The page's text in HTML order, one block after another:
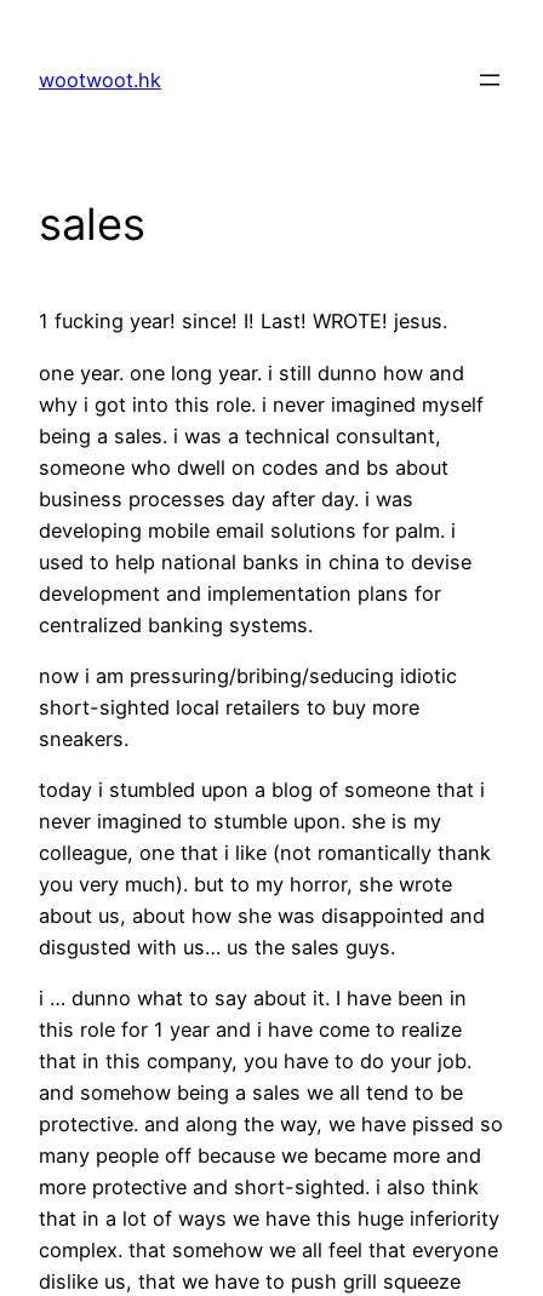
content
wootwoot.hk
sales
1 fucking year! since! I! Last! WROTE! jesus.
one year. one long year. i still dunno how and
why i got into this role. i never imagined myself
being a sales. i was a technical consultant,
someone who dwell on codes and bs about
business processes day after day. i was
developing mobile email solutions for palm. i
used to help national banks in china to devise
development and implementation plans for
centralized banking systems.
now i am pressuring/bribing/seducing idiotic
short-sighted local retailers to buy more
sneakers.
today i stumbled upon a blog of someone that i
never imagined to stumble upon. she is my
colleague, one that i like (not romantically thank
you very much). but to my horror, she wrote
about us, about how she was disappointed and
disgusted with us… us the sales guys.
i … dunno what to say about it. I have been in
this role for 1 year and i have come to realize
that in this company, you have to do your job.
and somehow being a sales we all tend to be
protective. and along the way, we have pissed so
many people off because we became more and
more protective and short-sighted. i also think
that in a lot of ways we have this huge inferiority
complex. that somehow we all feel that everyone
dislike us, that we have to push grill squeeze